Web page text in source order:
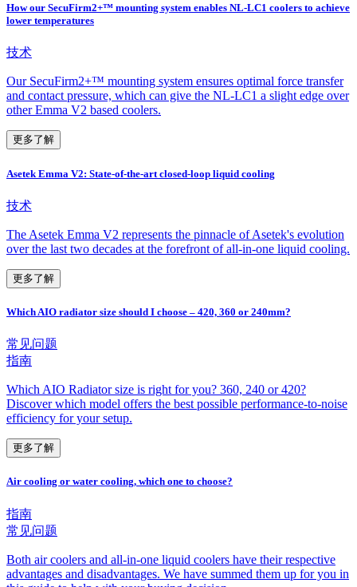
How our SecuFirm2+™ mounting system enables NL-LC1 coolers to achieve
lower temperatures
技术
Our SecuFirm2+™ mounting system ensures optimal force transfer
and contact pressure, which can give the NL-LC1 a slight edge over
other Emma V2 based coolers.
更多了解
Asetek Emma V2: State-of-the-art closed-loop liquid cooling
技术
The Asetek Emma V2 represents the pinnacle of Asetek's evolution
over the last two decades at the forefront of all-in-one liquid cooling.
更多了解
Which AIO radiator size should I choose – 420, 360 or 240mm?
常见问题
指南
Which AIO Radiator size is right for you? 360, 240 or 420?
Discover which model offers the best possible performance-to-noise
efficiency for your setup.
更多了解
Air cooling or water cooling, which one to choose?
指南
常见问题
Both air coolers and all-in-one liquid coolers have their respective
advantages and disadvantages. We have summed them up for you in